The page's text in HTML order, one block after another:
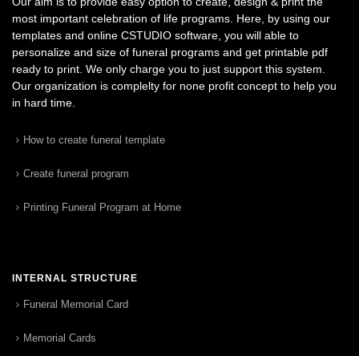
most important celebration of life programs. Here, by using our
templates and online CSTUDIO software, you will able to
personalize and size of funeral programs and get printable pdf
ready to print. We only charge you to just support this system.
Our organization is complelty for none profit concept to help you
in hard time.
How to create funeral template
Create funeral program
Printing Funeral Program at Home
INTERNAL STRUCTURE
Funeral Memorial Card
Memorial Cards